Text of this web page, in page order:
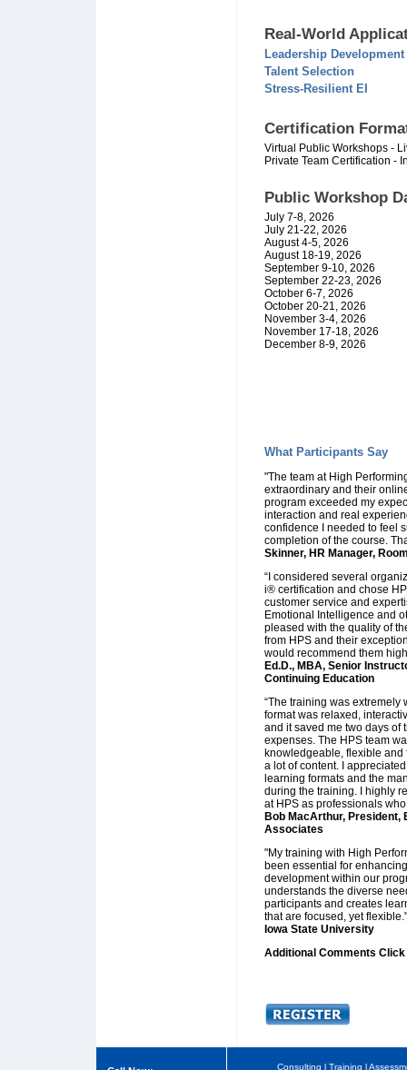
Real-World
Leadership Development
Talent Selection
Stress-Resilient EI
Certification
Virtual Public Workshops -
Private Team Certification -
Public Workshop
July 7-8, 2026
July 21-22, 2026
August 4-5, 2026
August 18-19, 2026
September 9-10, 2026
September 22-23, 2026
October 6-7, 2026
October 20-21, 2026
November 3-4, 2026
November 17-18, 2026
December 8-9, 2026
What Participants Say
"The team at High
extraordinary and their
program exceeded my
interaction and real
confidence I needed to feel
completion of the course.
Skinner, HR Manager,
“I considered several
i® certification and chose
customer service and
Emotional Intelligence and
pleased with the quality of
from HPS and their
would recommend them
Ed.D., MBA, Senior
Continuing Education
“The training was extremely
format was relaxed,
and it saved me two days of
expenses. The HPS team
knowledgeable, flexible
a lot of content. I
learning formats and the
during the training. I highly
at HPS as professionals
Bob MacArthur, President,
Associates
"My training with High
been essential for
development within our
understands the diverse
participants and creates
that are focused, yet flexible."
Iowa State University
Additional Comments Click
Consulting l Training l